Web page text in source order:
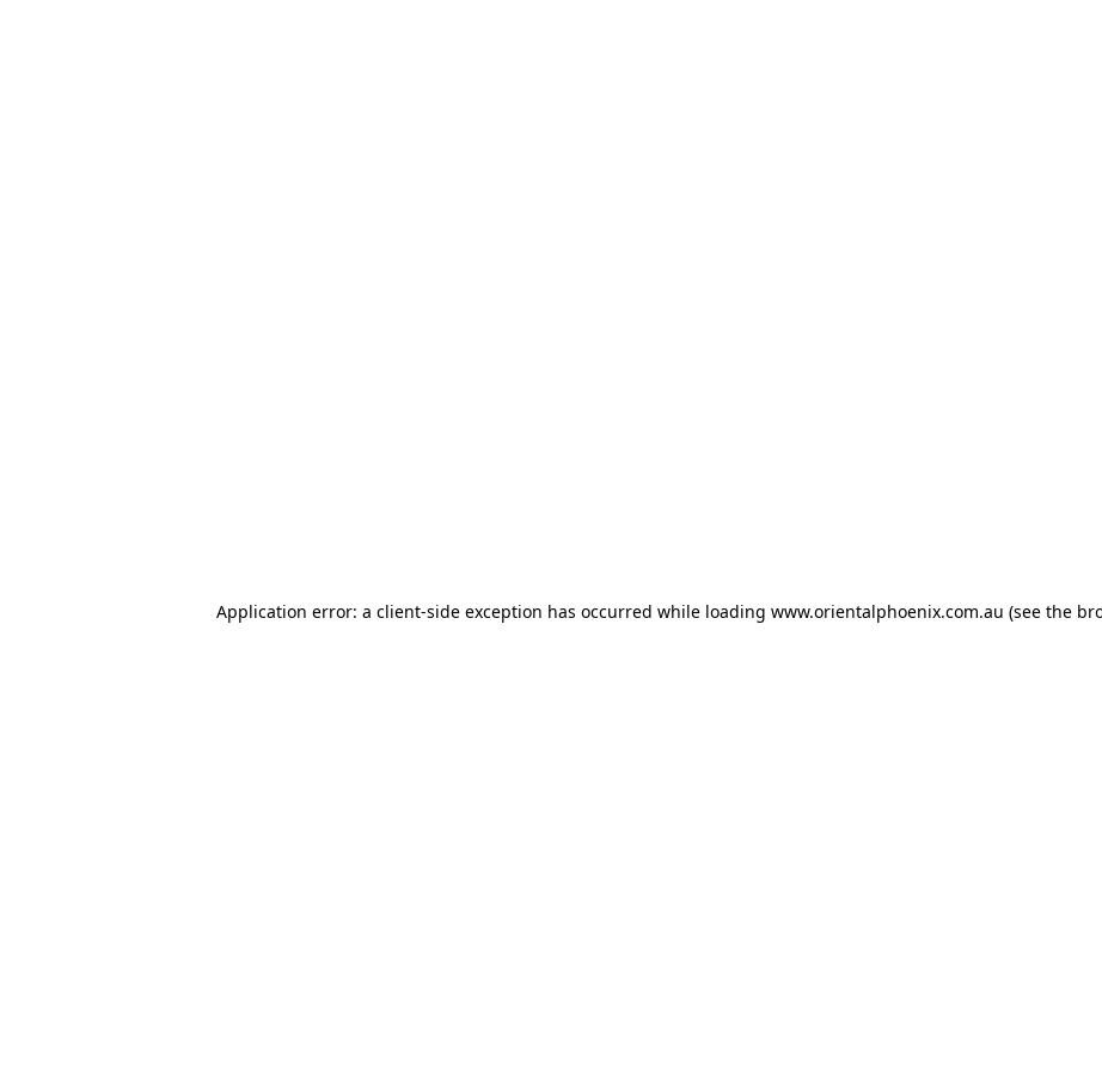
Application error: a client-side exception has occurred while loading www.orientalphoenix.com.au (see the